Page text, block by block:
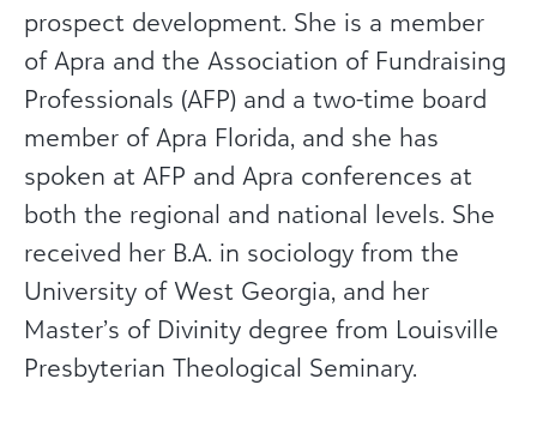
prospect development. She is a member
of Apra and the Association of Fundraising
Professionals (AFP) and a two-time board
member of Apra Florida, and she has
spoken at AFP and Apra conferences at
both the regional and national levels. She
received her B.A. in sociology from the
University of West Georgia, and her
Master’s of Divinity degree from Louisville
Presbyterian Theological Seminary.